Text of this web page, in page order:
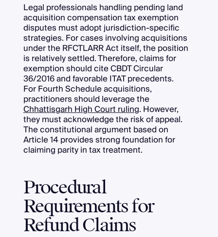
Legal professionals handling pending land
acquisition compensation tax exemption
disputes must adopt jurisdiction-specific
strategies. For cases involving acquisitions
under the RFCTLARR Act itself, the position
is relatively settled. Therefore, claims for
exemption should cite CBDT Circular
36/2016 and favorable ITAT precedents.
For Fourth Schedule acquisitions,
practitioners should leverage the
Chhattisgarh High Court ruling. However,
they must acknowledge the risk of appeal.
The constitutional argument based on
Article 14 provides strong foundation for
claiming parity in tax treatment.
Procedural
Requirements for
Refund Claims